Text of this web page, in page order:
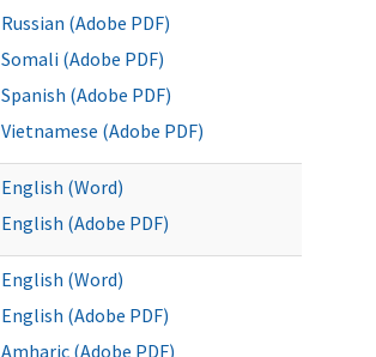
Russian (Adobe PDF)
Somali (Adobe PDF)
Spanish (Adobe PDF)
Vietnamese (Adobe PDF)
English (Word)
English (Adobe PDF)
English (Word)
English (Adobe PDF)
Amharic (Adobe PDF)